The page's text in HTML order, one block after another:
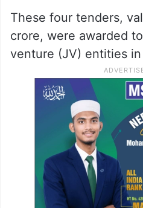
These four tenders,
crore, were awarded
venture (JV) entities